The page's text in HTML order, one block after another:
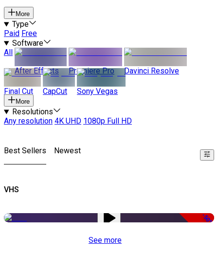
More
Type
Paid Free
Software
All
After Effects
Premiere Pro Davinci Resolve
Final Cut CapCut Sony Vegas
More
Resolutions
Any resolution 4K UHD 1080p Full HD
Best Sellers Newest
VHS
-50%
See more